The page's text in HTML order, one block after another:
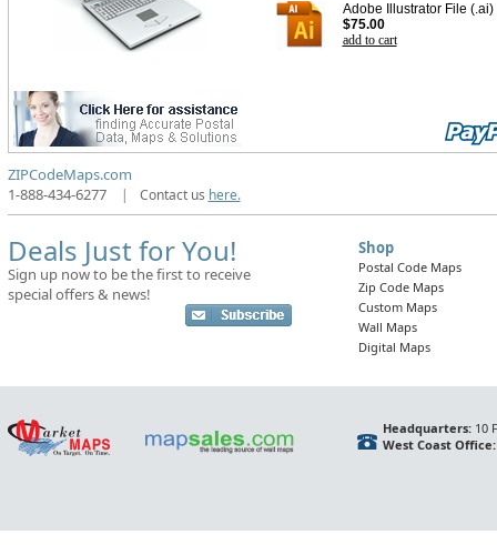
Adobe Illustrator File (.ai)
$75.00
add to cart
ZIPCodeMaps.com
1-888-434-6277
| Contact us here.
Deals Just for You!
Sign up now to be the first to receive
special offers & news!
Shop
Postal Code Maps
Zip Code Maps
Custom Maps
Wall Maps
Digital Maps
Headquarters:10
West Coast Office: